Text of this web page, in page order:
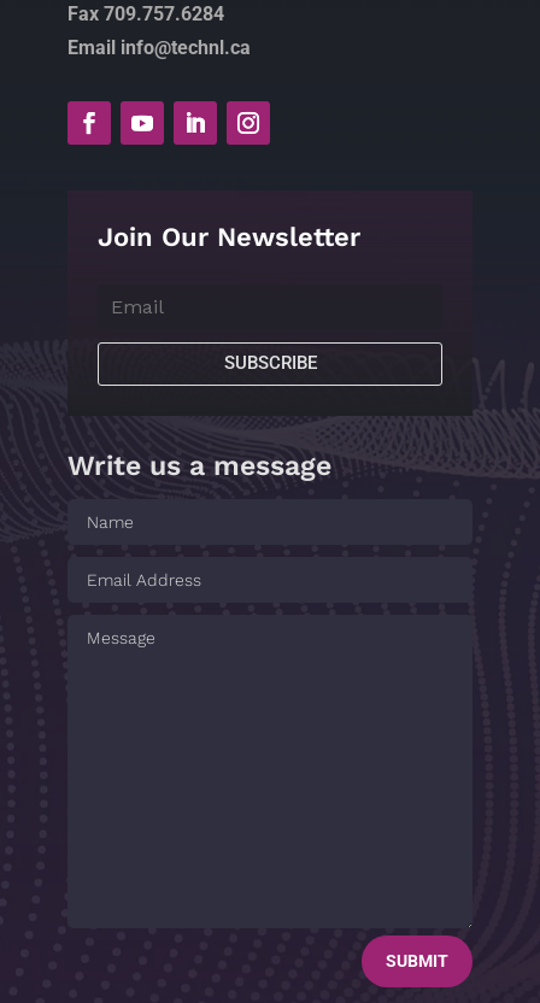
Fax 709.757.6284
Email info@technl.ca
Join Our Newsletter
SUBSCRIBE
Write us a message
SUBMIT